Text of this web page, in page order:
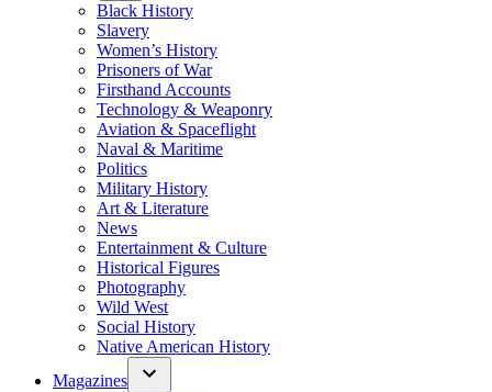
Black History
Slavery
Women’s History
Prisoners of War
Firsthand Accounts
Technology & Weaponry
Aviation & Spaceflight
Naval & Maritime
Politics
Military History
Art & Literature
News
Entertainment & Culture
Historical Figures
Photography
Wild West
Social History
Native American History
Magazines